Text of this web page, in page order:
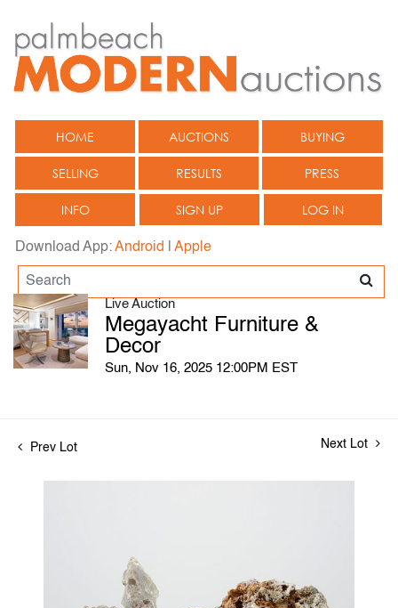
HOME AUCTIONS BUYING
SELLING RESULTS PRESS
INFO SIGN UP LOG IN
Download App:Android Apple
Live Auction
Megayacht Furniture &
Decor
Sun, Nov 16, 2025 12:00PM EST
Prev Lot Next Lot